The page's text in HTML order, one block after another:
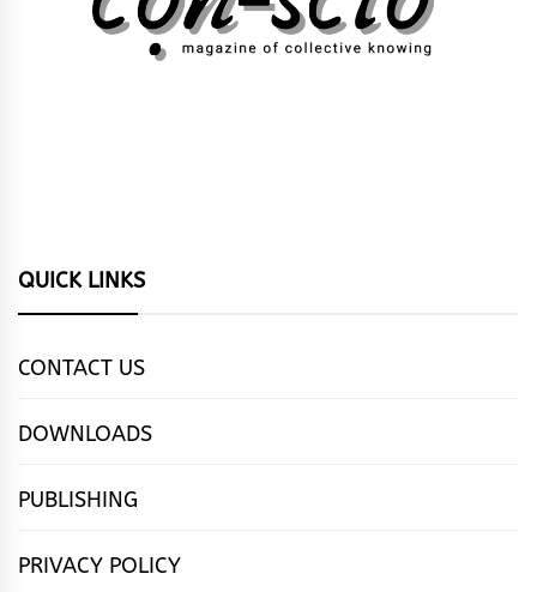
QUICK LINKS
CONTACT US
DOWNLOADS
PUBLISHING
PRIVACY POLICY